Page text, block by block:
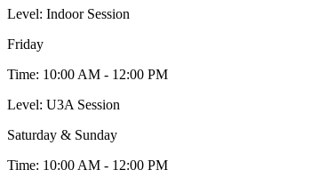
Level: Indoor Session
Friday
Time: 10:00 AM - 12:00 PM
Level: U3A Session
Saturday & Sunday
Time: 10:00 AM - 12:00 PM